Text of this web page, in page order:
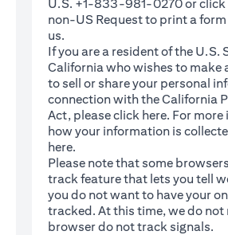
U.S. +1-833-981-0270 or click
non-US Request(opens in a
to print a
us.
If you are a resident of the U.S.
California who wishes to make
to sell or share your personal
connection with the California
Act, please click here(opens in
. For
how your information is
here(opens in a new tab)
.
Please note that some
track feature that lets you tell
you do not want to have your
tracked. At this time, we do not
browser do not track signals.